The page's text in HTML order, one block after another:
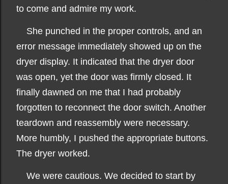
to come and admire my work.
She punched in the proper controls, and an
error message immediately showed up on the
dryer display. It indicated that the dryer door
was open, yet the door was firmly closed. It
finally dawned on me that I had probably
forgotten to reconnect the door switch. Another
teardown and reassembly were necessary.
More humbly, I pushed the appropriate buttons.
The dryer worked.
We were cautious. We decided to start by